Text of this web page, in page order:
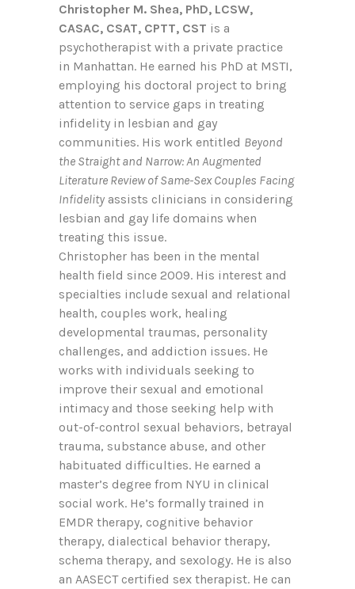
Christopher M. Shea, PhD, LCSW,
CASAC, CSAT, CPTT, CST is a
psychotherapist with a private practice
in Manhattan. He earned his PhD at MSTI,
employing his doctoral project to bring
attention to service gaps in treating
infidelity in lesbian and gay
communities. His work entitled Beyond
the Straight and Narrow: An Augmented
Literature Review of Same-Sex Couples Facing
Infidelity assists clinicians in considering
lesbian and gay life domains when
treating this issue.
Christopher has been in the mental
health field since 2009. His interest and
specialties include sexual and relational
health, couples work, healing
developmental traumas, personality
challenges, and addiction issues. He
works with individuals seeking to
improve their sexual and emotional
intimacy and those seeking help with
out-of-control sexual behaviors, betrayal
trauma, substance abuse, and other
habituated difficulties. He earned a
master’s degree from NYU in clinical
social work. He’s formally trained in
EMDR therapy, cognitive behavior
therapy, dialectical behavior therapy,
schema therapy, and sexology. He is also
an AASECT certified sex therapist. He can